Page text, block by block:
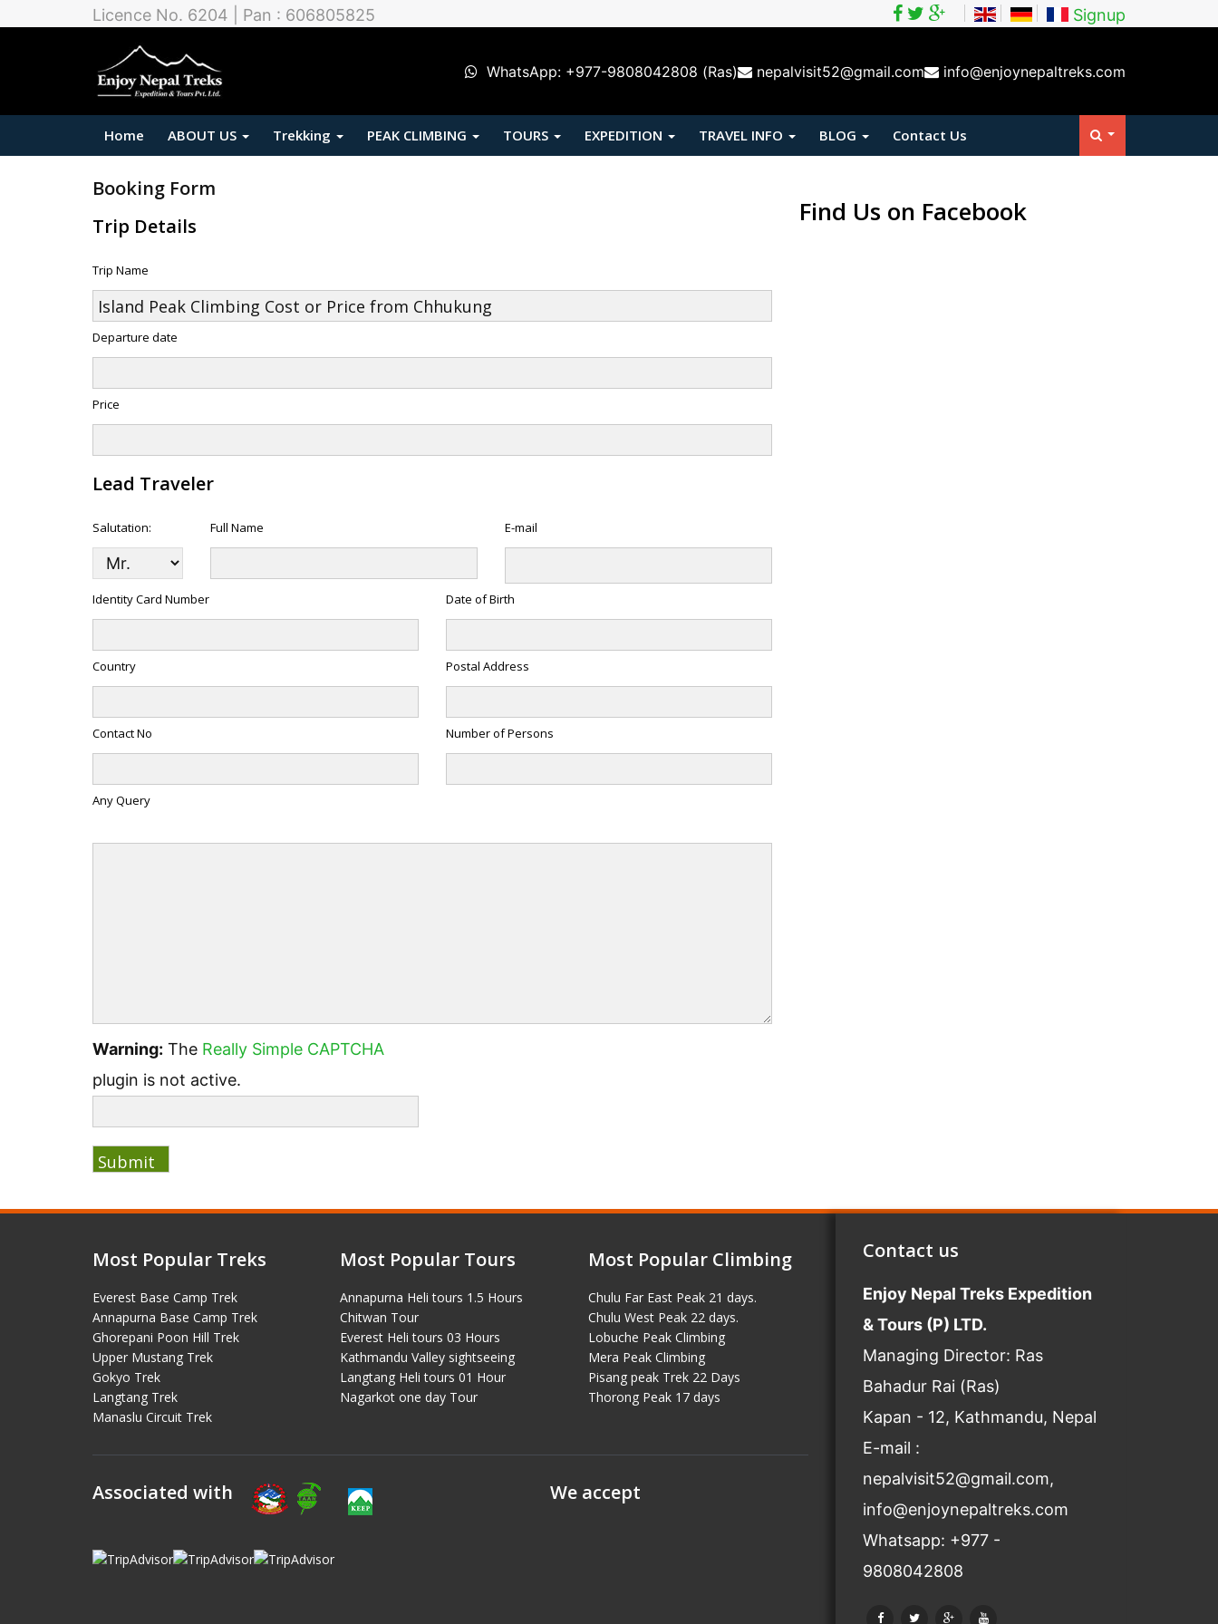
Licence No. 6204 | Pan : 606805825 Signup
WhatsApp: +977-9808042808 (Ras) nepalvisit52@gmail.com info@enjoynepaltreks.com
Home ABOUT US Trekking PEAK CLIMBING TOURS EXPEDITION TRAVEL INFO BLOG Contact Us
Booking Form
Trip Details
Trip Name
Departure date
Price
Lead Traveler
Salutation: Full Name E-mail
Identity Card Number Date of Birth
Country Postal Address
Contact No Number of Persons
Any Query
Warning: The Really Simple CAPTCHA
plugin is not active.
Find Us on Facebook
Most Popular Treks
Everest Base Camp Trek
Annapurna Base Camp Trek
Ghorepani Poon Hill Trek
Upper Mustang Trek
Gokyo Trek
Langtang Trek
Manaslu Circuit Trek
Most Popular Tours
Annapurna Heli tours 1.5 Hours
Chitwan Tour
Everest Heli tours 03 Hours
Kathmandu Valley sightseeing
Langtang Heli tours 01 Hour
Nagarkot one day Tour
Most Popular Climbing
Chulu Far East Peak 21 days.
Chulu West Peak 22 days.
Lobuche Peak Climbing
Mera Peak Climbing
Pisang peak Trek 22 Days
Thorong Peak 17 days
Associated with We accept
Contact us
Enjoy Nepal Treks Expedition
& Tours (P) LTD.
Managing Director: Ras
Bahadur Rai (Ras)
Kapan - 12, Kathmandu, Nepal
E-mail :
nepalvisit52@gmail.com,
info@enjoynepaltreks.com
Whatsapp: +977 -
9808042808